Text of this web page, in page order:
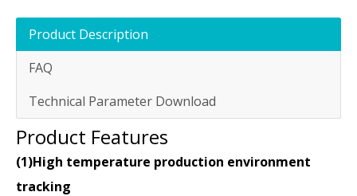
Product Description
FAQ
Technical Parameter Download
Product Features
(1)High temperature production environment
tracking